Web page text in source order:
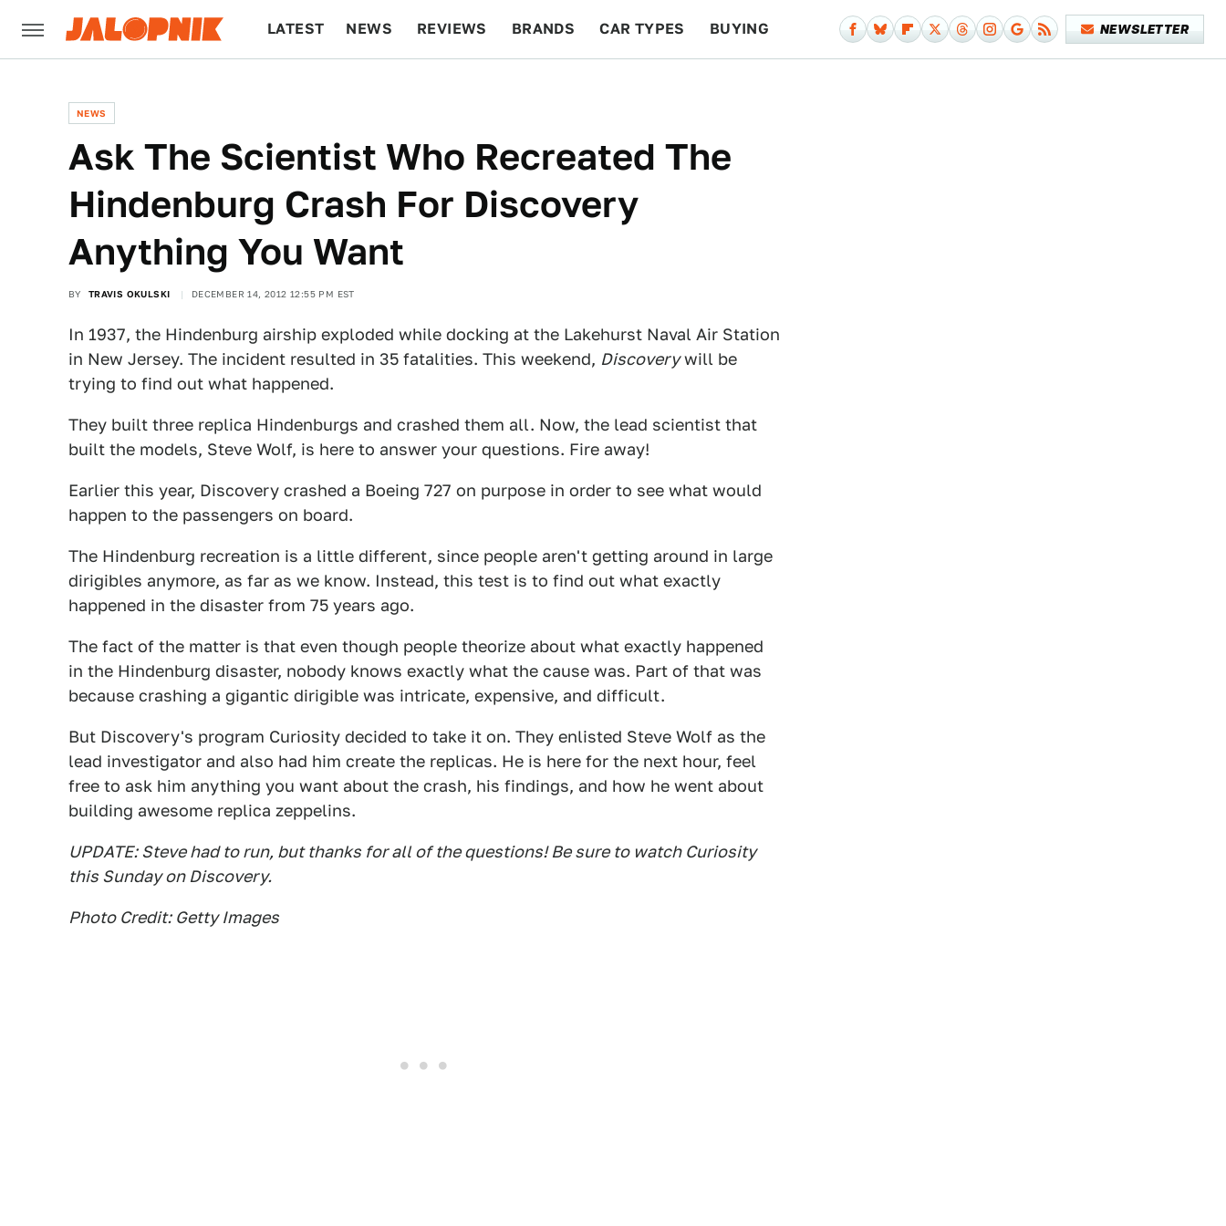
LATEST NEWS REVIEWS BRANDS CAR TYPES BUYING NEWSLETTER
NEWS
Ask The Scientist Who Recreated The
Hindenburg Crash For Discovery
Anything You Want
BY TRAVIS OKULSKI DECEMBER 14, 2012 12:55 PM EST
In 1937, the Hindenburg airship exploded while docking at the Lakehurst Naval Air Station
in New Jersey. The incident resulted in 35 fatalities. This weekend, Discoverywill be
trying to find out what happened.
They built three replica Hindenburgs and crashed them all. Now, the lead scientist that
built the models, Steve Wolf, is here to answer your questions. Fire away!
Earlier this year, Discovery crashed a Boeing 727 on purpose in order to see what would
happen to the passengers on board.
The Hindenburg recreation is a little different, since people aren't getting around in large
dirigibles anymore, as far as we know. Instead, this test is to find out what exactly
happened in the disaster from 75 years ago.
The fact of the matter is that even though people theorize about what exactly happened
in the Hindenburg disaster, nobody knows exactly what the cause was. Part of that was
because crashing a gigantic dirigible was intricate, expensive, and difficult.
But Discovery's program Curiosity decided to take it on. They enlisted Steve Wolf as the
lead investigator and also had him create the replicas. He is here for the next hour, feel
free to ask him anything you want about the crash, his findings, and how he went about
building awesome replica zeppelins.
UPDATE: Steve had to run, but thanks for all of the questions! Be sure to watch Curiosity
this Sunday on Discovery.
Photo Credit: Getty Images